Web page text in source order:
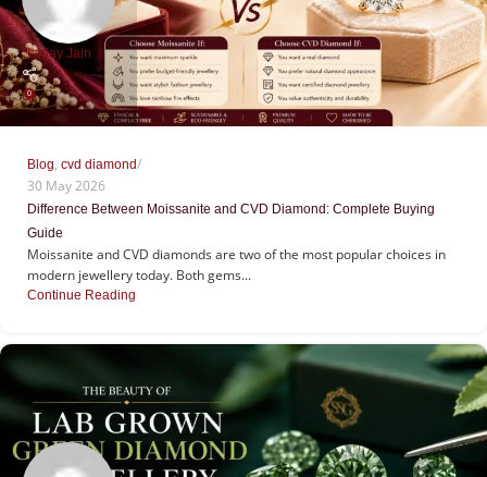
Sanjay Jain
0
Blog, cvd diamond
30 May 2026
Difference Between Moissanite and CVD Diamond: Complete Buying
Guide
Moissanite and CVD diamonds are two of the most popular choices in
modern jewellery today. Both gems...
Continue Reading